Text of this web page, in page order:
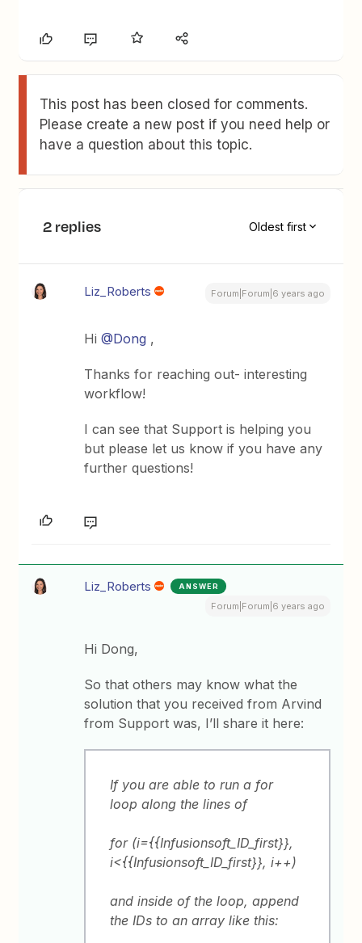
This post has been closed for comments.
Please create a new post if you need help or
have a question about this topic.
2 replies Oldest first
Liz_Roberts Forum|Forum|6 years ago
Hi@Dong ,
Thanks for reaching out- interesting
workflow!
I can see that Support is helping you
but please let us know if you have any
further questions!
Liz_Roberts ANSWER
Forum|Forum|6 years ago
Hi Dong,
So that others may know what the
solution that you received from Arvind
from Support was, I’ll share it here:
If you are able to run a for
loop along the lines of
for (i={{Infusionsoft_ID_first}},
i<{{Infusionsoft_ID_first}}, i++)
and inside of the loop, append
the IDs to an array like this: